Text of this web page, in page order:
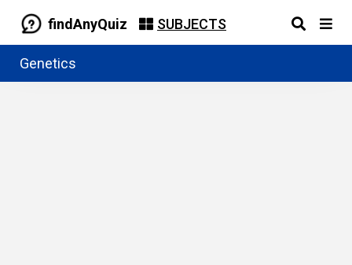
findAnyQuiz SUBJECTS
Genetics